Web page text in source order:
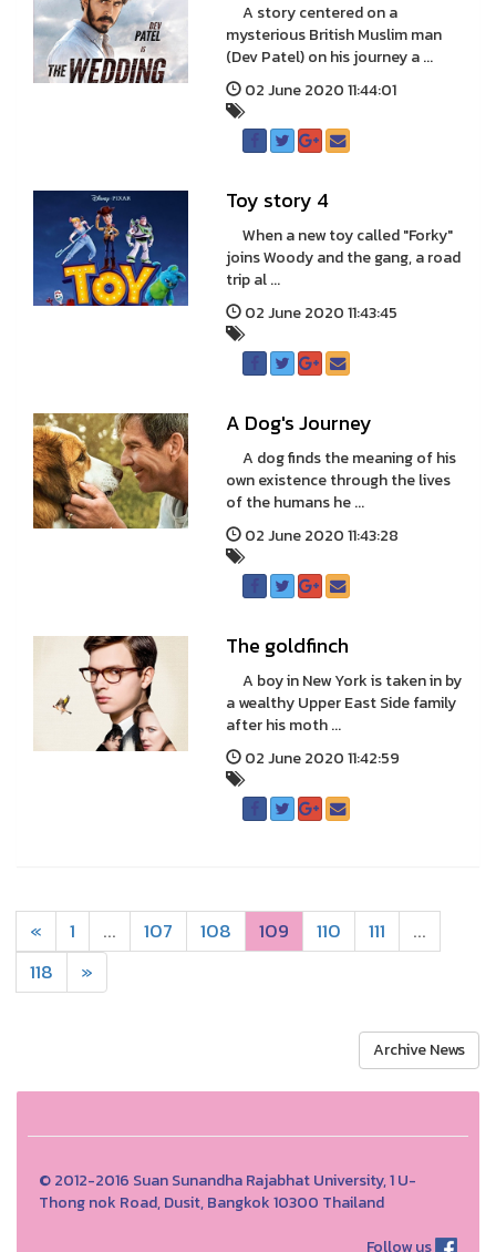
A story centered on a
mysterious British Muslim man
(Dev Patel) on his journey a ...
02 June 2020 11:44:01
Toy story 4
When a new toy called "Forky"
joins Woody and the gang, a road
trip al ...
02 June 2020 11:43:45
A Dog's Journey
A dog finds the meaning of his
own existence through the lives
of the humans he ...
02 June 2020 11:43:28
The goldfinch
A boy in New York is taken in by
a wealthy Upper East Side family
after his moth ...
02 June 2020 11:42:59
« 1 ... 107 108 109 110 111
...
118
»
Archive News
© 2012-2016 Suan Sunandha Rajabhat University, 1 U-
Thong nok Road, Dusit, Bangkok 10300 Thailand
Follow us